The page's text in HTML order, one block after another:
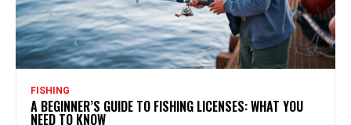
FISHING
A BEGINNER’S GUIDE TO FISHING LICENSES: WHAT YOU
NEED TO KNOW